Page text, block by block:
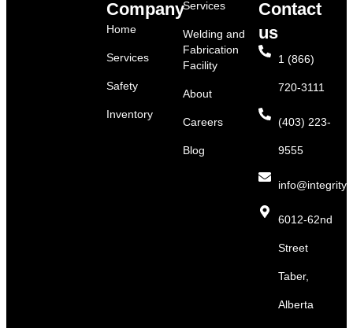
Company
Home
Services
Safety
Inventory
Services
Welding and
Fabrication
Facility
About
Careers
Blog
Contact
us
1 (866)
720-3111
(403) 223-
9555
6012-62nd
Street
Taber,
Alberta